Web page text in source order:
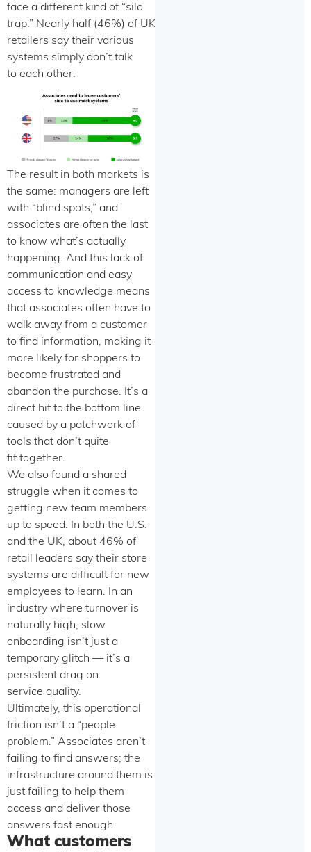
face a different kind of “silo
trap.” Nearly half (46%) of UK
retailers say their various
systems simply don’t talk
to each other.
The result in both markets is
the same: managers are left
with “blind spots,” and
associates are often the last
to know what’s actually
happening. And this lack of
communication and easy
access to knowledge means
that associates often have to
walk away from a customer
to find information, making it
more likely for shoppers to
become frustrated and
abandon the purchase. It’s a
direct hit to the bottom line
caused by a patchwork of
tools that don’t quite
fit together.
We also found a shared
struggle when it comes to
getting new team members
up to speed. In both the U.S.
and the UK, about 46% of
retail leaders say their store
systems are difficult for new
employees to learn. In an
industry where turnover is
naturally high, slow
onboarding isn’t just a
temporary glitch — it’s a
persistent drag on
service quality.
Ultimately, this operational
friction isn’t a “people
problem.” Associates aren’t
failing to find answers; the
infrastructure around them is
just failing to help them
access and deliver those
answers fast enough.
What customers